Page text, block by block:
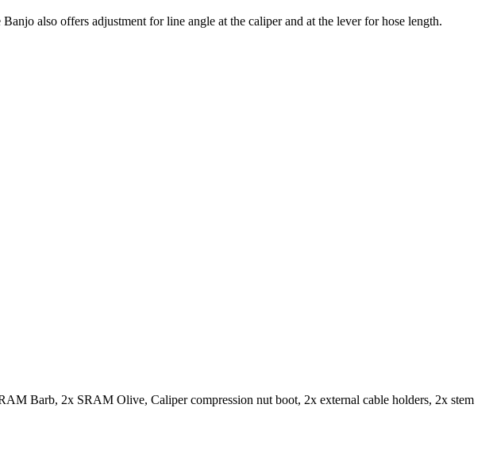
also offers adjustment for line angle at the caliper and at the lever for hose length.
Barb, 2x SRAM Olive, Caliper compression nut boot, 2x external cable holders, 2x stem